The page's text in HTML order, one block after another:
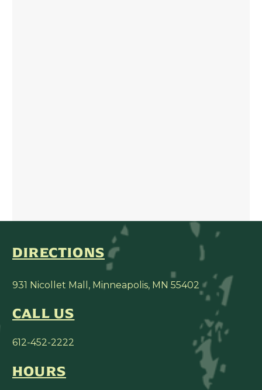
DIRECTIONS
931 Nicollet Mall, Minneapolis, MN 55402
CALL US
612-452-2222
HOURS